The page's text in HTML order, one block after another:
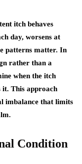
itch behaves
day, worsens at
patterns matter. In
rather than a
when the itch
it. This approach
imbalance that limits
Condition